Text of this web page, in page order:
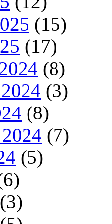
(15)
(17)
(8)
(3)
(8)
(7)
(5)
(3)